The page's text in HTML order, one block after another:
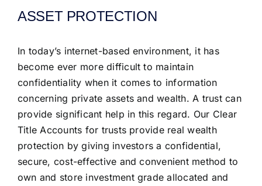
ASSET PROTECTION
In today’s internet-based environment, it has
become ever more difficult to maintain
confidentiality when it comes to information
concerning private assets and wealth. A trust can
provide significant help in this regard. Our Clear
Title Accounts for trusts provide real wealth
protection by giving investors a confidential,
secure, cost-effective and convenient method to
own and store investment grade allocated and